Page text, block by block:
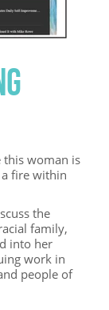
this woman is
fire within
the
family,
into her
work in
people of